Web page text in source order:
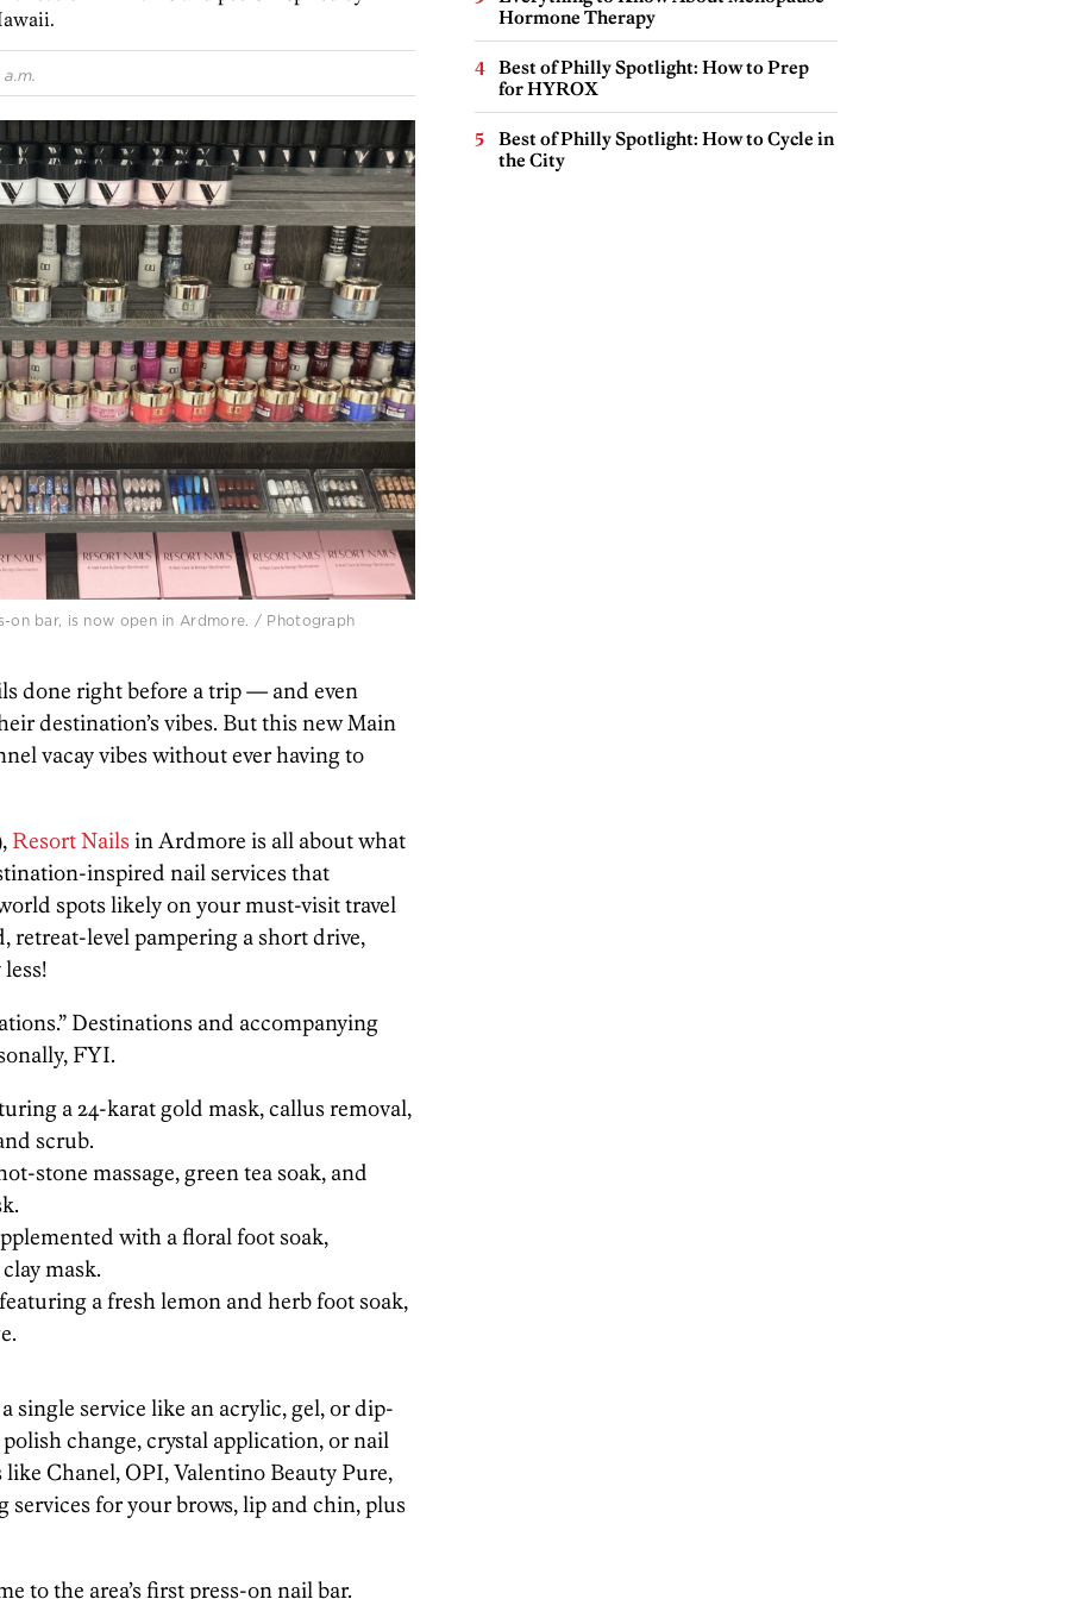
on bar, is now open in Ardmore. / Photograph
done right before a trip — and even
destination’s vibes. But this new Main
vacay vibes without ever having to
Resort Nailsin Ardmore is all about what
inspired nail services that
spots likely on your must-visit travel
retreat-level pampering a short drive,
Destinations and accompanying
FYI.
a 24-karat gold mask, callus removal,
scrub.
stone massage, green tea soak, and
with a floral foot soak,
mask.
a fresh lemon and herb foot soak,
single service like an acrylic, gel, or dip-
change, crystal application, or nail
Chanel, OPI, Valentino Beauty Pure,
services for your brows, lip and chin, plus
to the area’s first press-on nail bar.
Hormone Therapy
Best of Philly Spotlight: How to Prep
for HYROX
Best of Philly Spotlight: How to Cycle in
the City